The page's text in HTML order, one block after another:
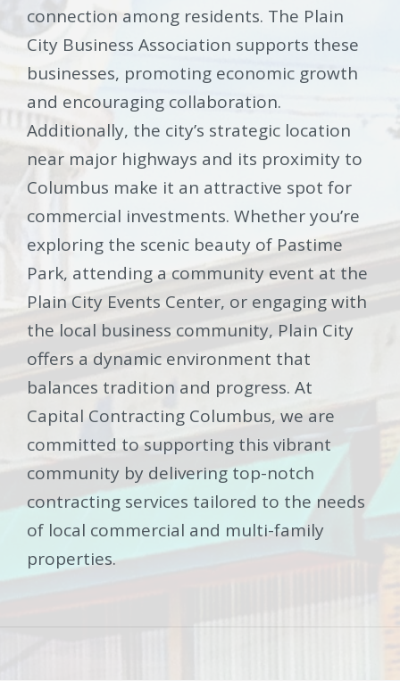
connection among residents. The Plain
City Business Association supports these
businesses, promoting economic growth
and encouraging collaboration.
Additionally, the city’s strategic location
near major highways and its proximity to
Columbus make it an attractive spot for
commercial investments. Whether you’re
exploring the scenic beauty of Pastime
Park, attending a community event at the
Plain City Events Center, or engaging with
the local business community, Plain City
offers a dynamic environment that
balances tradition and progress. At
Capital Contracting Columbus, we are
committed to supporting this vibrant
community by delivering top-notch
contracting services tailored to the needs
of local commercial and multi-family
properties.